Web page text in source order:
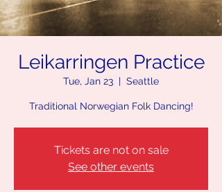
Leikarringen Practice
Tue, Jan 23
  |
Seattle
Traditional Norwegian Folk Dancing!
Tickets are not on sale
See other events